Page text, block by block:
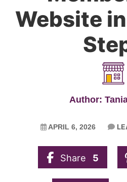
Website
Author:
APRIL 6, 2026
Share 5